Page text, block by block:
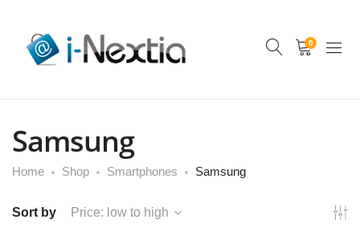
0
Samsung
Home Shop Smartphones Samsung
Sort by Price: low to high